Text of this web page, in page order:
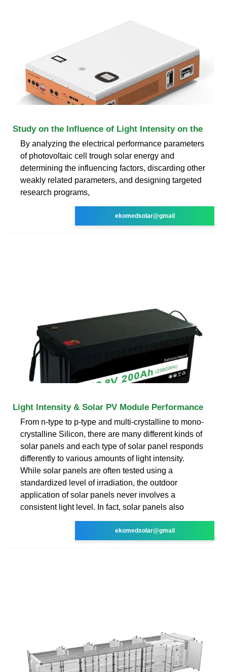
Study on the Influence of Light Intensity on the
By analyzing the electrical performance parameters
of photovoltaic cell trough solar energy and
determining the influencing factors, discarding other
weakly related parameters, and designing targeted
research programs,
ekomedsolar@gmail
Light Intensity & Solar PV Module Performance
From n-type to p-type and multi-crystalline to mono-
crystalline Silicon, there are many different kinds of
solar panels and each type of solar panel responds
differently to various amounts of light intensity.
While solar panels are often tested using a
standardized level of irradiation, the outdoor
application of solar panels never involves a
consistent light level. In fact, solar panels also
ekomedsolar@gmail